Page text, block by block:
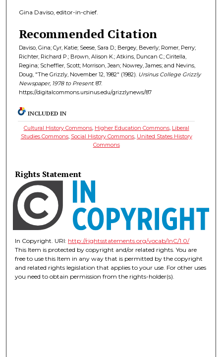
Gina Daviso, editor-in-chief.
Recommended Citation
Daviso, Gina; Cyr, Katie; Seese, Sara D.; Bergey, Beverly; Romer, Perry;
Richter, Richard P.; Brown, Alison K.; Atkins, Duncan C.; Ciritella,
Regina; Scheffler, Scott; Morrison, Jean; Nowrey, James; and Nevins,
Doug, "The Grizzly, November 12, 1982" (1982). Ursinus College Grizzly
Newspaper, 1978 to Present. 87.
https://digitalcommons.ursinus.edu/grizzlynews/87
INCLUDED IN
Cultural History Commons, Higher Education Commons, Liberal
Studies Commons, Social History Commons, United States History
Commons
Rights Statement
In Copyright. URI: http://rightsstatements.org/vocab/InC/1.0/
This Item is protected by copyright and/or related rights. You are
free to use this Item in any way that is permitted by the copyright
and related rights legislation that applies to your use. For other uses
you need to obtain permission from the rights-holder(s).